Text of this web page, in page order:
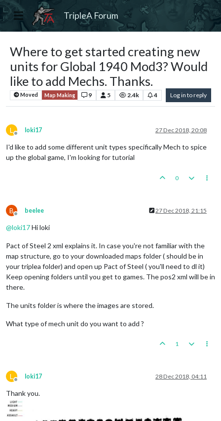
TripleA Forum
Where to get started creating new
units for Global 1940 Mod3? Would
like to add Mechs. Thanks.
Moved Map Making 9 5 2.4k 4 Log in to reply
L
Offline
loki17 27 Dec 2018, 20:08
I'd like to add some different unit types specifically Mech to spice
up the global game, I'm looking for tutorial
0
B
Offline
beelee 27 Dec 2018, 21:15
@loki17Hi loki
Pact of Steel 2 xml explains it. In case you're not familiar with the
map structure, go to your downloaded maps folder ( should be in
your triplea folder) and open up Pact of Steel ( you'll need to dl it)
Keep opening folders until you get to games. The pos2 xml will be in
there.
The units folder is where the images are stored.
What type of mech unit do you want to add ?
1
L
Offline
loki17 28 Dec 2018, 04:11
Thank you.